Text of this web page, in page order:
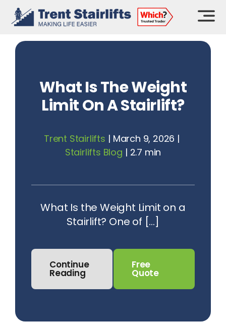
Skip
What Is The Weight
Limit On A Stairlift?
Trent Stairlifts | March 9, 2026 |
Stairlifts Blog | 2.7 min
What Is the Weight Limit on a
Stairlift? One of [...]
Continue
Reading
Free
Quote